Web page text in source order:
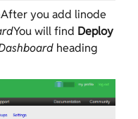
you add linode
You will find Deploy
heading